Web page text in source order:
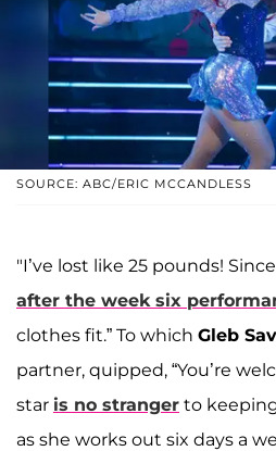
SOURCE: ABC/ERIC MCCANDLESS
"I’ve lost like 25 pounds!
after the week six
clothes fit.” To which Gleb
partner, quipped, “You’re
star is no stranger to
as she works out six days a